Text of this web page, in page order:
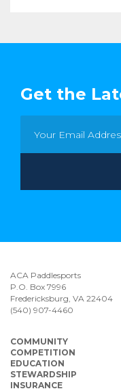
Get the
ACA Paddlesports
P.O. Box 7996
Fredericksburg, VA 22404
(540) 907-4460
COMMUNITY
COMPETITION
EDUCATION
STEWARDSHIP
INSURANCE